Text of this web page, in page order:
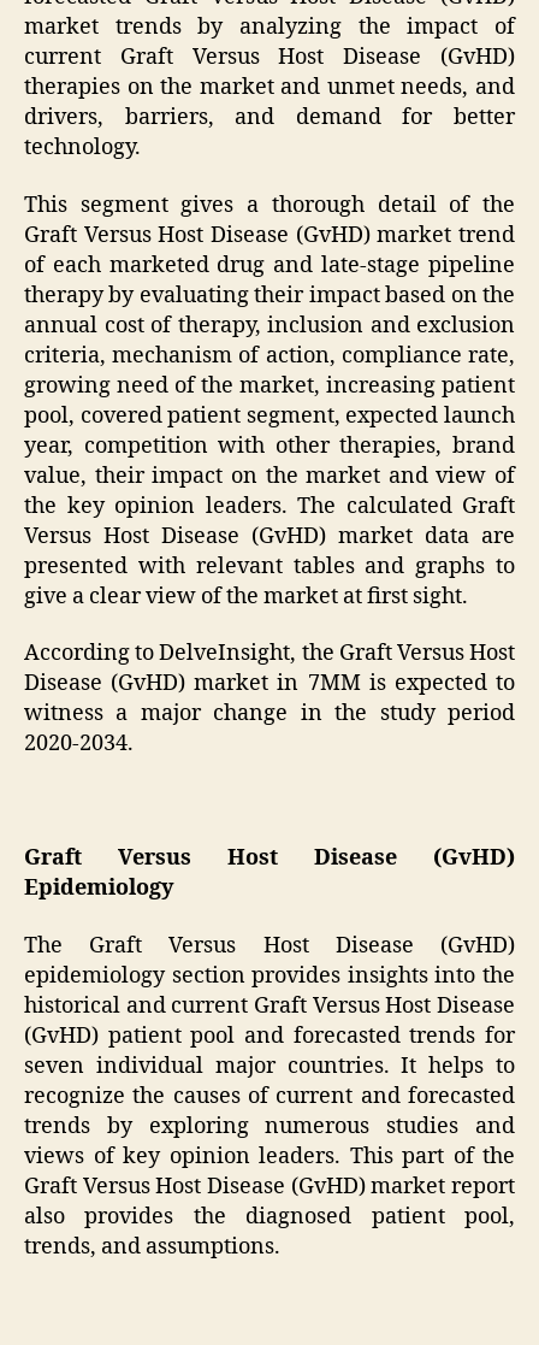
market trends by analyzing the impact of
current Graft Versus Host Disease (GvHD)
therapies on the market and unmet needs, and
drivers, barriers, and demand for better
technology.
This segment gives a thorough detail of the
Graft Versus Host Disease (GvHD) market trend
of each marketed drug and late-stage pipeline
therapy by evaluating their impact based on the
annual cost of therapy, inclusion and exclusion
criteria, mechanism of action, compliance rate,
growing need of the market, increasing patient
pool, covered patient segment, expected launch
year, competition with other therapies, brand
value, their impact on the market and view of
the key opinion leaders. The calculated Graft
Versus Host Disease (GvHD) market data are
presented with relevant tables and graphs to
give a clear view of the market at first sight.
According to DelveInsight, the Graft Versus Host
Disease (GvHD) market in 7MM is expected to
witness a major change in the study period
2020-2034.
Graft Versus Host Disease (GvHD)
Epidemiology
The Graft Versus Host Disease (GvHD)
epidemiology section provides insights into the
historical and current Graft Versus Host Disease
(GvHD) patient pool and forecasted trends for
seven individual major countries. It helps to
recognize the causes of current and forecasted
trends by exploring numerous studies and
views of key opinion leaders. This part of the
Graft Versus Host Disease (GvHD) market report
also provides the diagnosed patient pool,
trends, and assumptions.